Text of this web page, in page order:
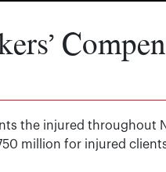
the injured throughout
million for injured